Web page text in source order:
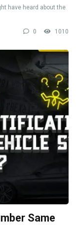
have heard about the
0 1010
Same